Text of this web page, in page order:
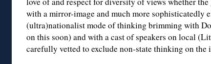
with a mirror-image and much more sophisticatedly
(ultra)nationalist mode of thinking brimming with
on this soon) and with a cast of speakers on local
carefully vetted to exclude non-state thinking on the